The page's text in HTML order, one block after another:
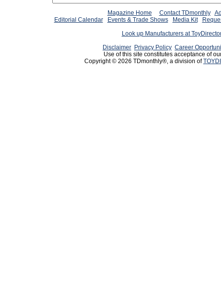
Magazine Home Contact TDmonthly
Editorial Calendar
Events & Trade Shows Media Kit
Look up Manufacturers at
Disclaimer Privacy Policy Career
Use of this site constitutes acceptance of
Copyright © 2026 TDmonthly®, a division of